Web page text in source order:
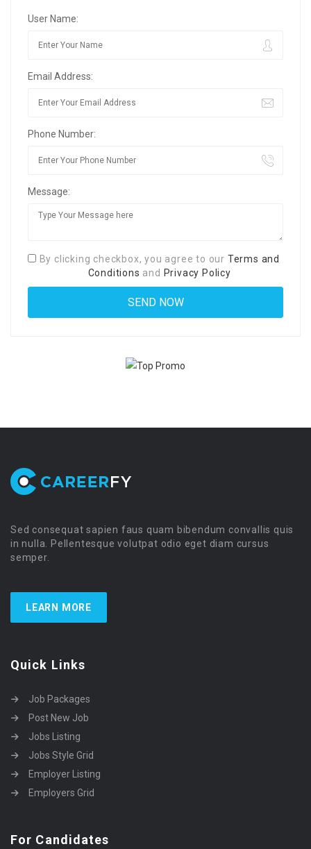
User Name:
Email Address:
Phone Number:
Message:
By clicking checkbox, you agree to our Terms and
Conditions and Privacy Policy
Sed consequat sapien faus quam bibendum convallis quis
in nulla. Pellentesque volutpat odio eget diam cursus
semper.
LEARN MORE
Quick Links
Job Packages
Post New Job
Jobs Listing
Jobs Style Grid
Employer Listing
Employers Grid
For Candidates